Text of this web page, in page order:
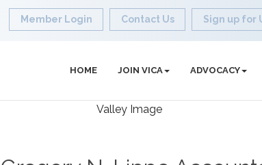
Member Login Contact Us Sign up for
HOME JOIN VICA ADVOCACY